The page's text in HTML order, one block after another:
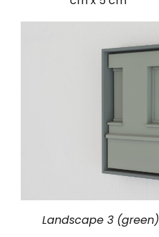
Landscape 3 (green)